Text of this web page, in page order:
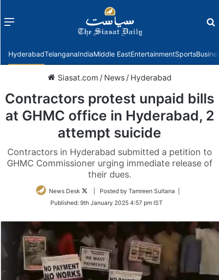
Menu
HyderabadTelanganaIndiaMiddle EastEntertainmentSports
Siasat.com / News / Hyderabad
Contractors protest unpaid bills
at GHMC office in Hyderabad, 2
attempt suicide
Contractors in Hyderabad submitted a petition to
GHMC Commissioner urging immediate release of
their dues.
News Desk
Follow
Twitter
| Posted by Tamreen Sultana |
Published: 9th January 2025 4:57 pm IST